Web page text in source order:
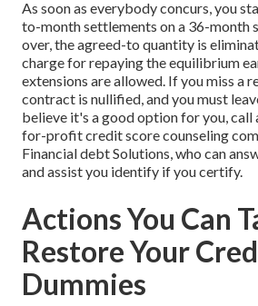
As soon as everybody concurs, you
to-month settlements on a 36-month
over, the agreed-to quantity is
charge for repaying the equilibrium
extensions are allowed. If you miss a
contract is nullified, and you must
believe it's a good option for you, call
for-profit credit score counseling
Financial debt Solutions, who can
and assist you identify if you certify.
Actions You Can
Restore Your
Dummies